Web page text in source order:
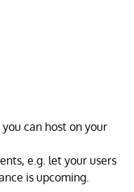
can host on your
e.g. let your users
is upcoming.